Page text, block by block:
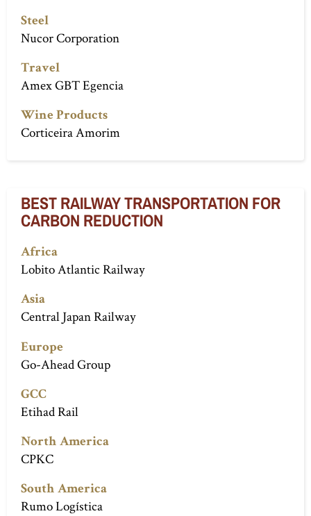
Steel
Nucor Corporation
Travel
Amex GBT Egencia
Wine Products
Corticeira Amorim
BEST RAILWAY TRANSPORTATION FOR
CARBON REDUCTION
Africa
Lobito Atlantic Railway
Asia
Central Japan Railway
Europe
Go-Ahead Group
GCC
Etihad Rail
North America
CPKC
South America
Rumo Logística